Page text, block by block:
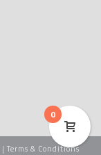
| Terms & Conditions
0